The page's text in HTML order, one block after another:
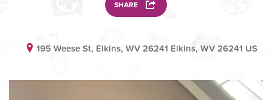
SHARE
195 Weese St, Elkins, WV 26241 Elkins, WV 26241 US